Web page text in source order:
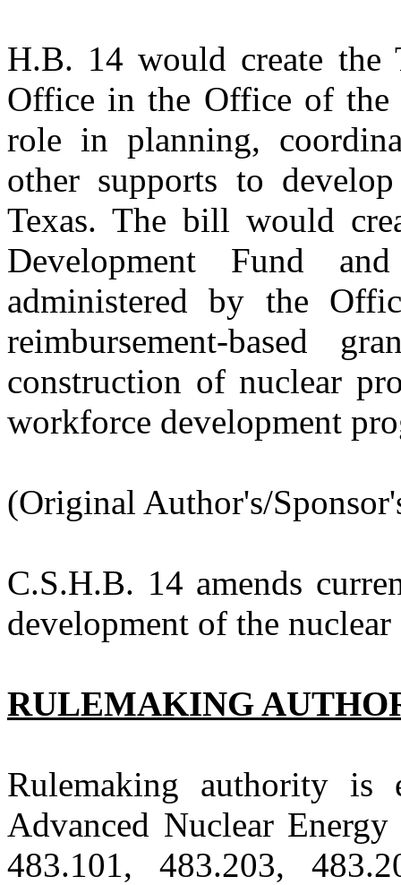
H.B. 14 would create the
Office in the Office of the
role in planning,
other supports to
Texas. The bill would
Development Fund
administered by the
reimbursement-based
construction of nuclear
workforce development
(Original Author's/
C.S.H.B. 14 amends
development of the
RULEMAKING
Rulemaking authority is
Advanced Nuclear
483.101, 483.203,